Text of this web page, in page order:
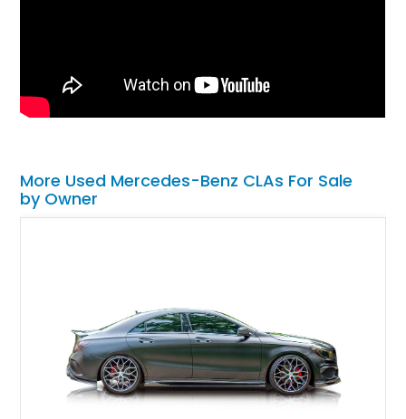
More Used Mercedes-Benz CLAs For Sale
by Owner